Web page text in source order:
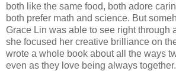
both like the same food, both adore
both prefer math and science. But
Grace Lin was able to see right through
she focused her creative brilliance on
wrote a whole book about all the ways
even as they love being always together.